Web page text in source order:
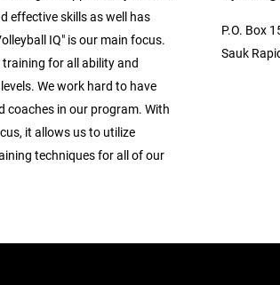
effective skills as well has
IQ" is our main focus.
training for all ability and
We work hard to have
coaches in our program. With
it allows us to utilize
techniques for all of our
P.O. Box
Sauk